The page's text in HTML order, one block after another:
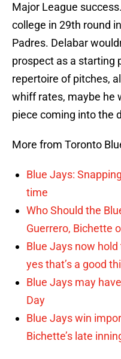
Major League
college in 29th round
Padres. Delabar
prospect as a starting
repertoire of pitches,
whiff rates, maybe he
piece coming into the
More from Toronto
Blue Jays:
time
Who Should the
Guerrero, Bichette
Blue Jays now
yes that’s a good
Blue Jays may
Day
Blue Jays win
Bichette’s late